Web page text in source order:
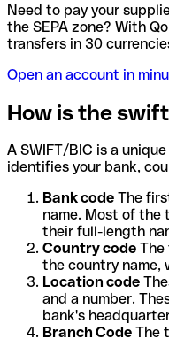
Need to pay your
the SEPA zone? With
transfers in 30
Open an account in
How is the
A SWIFT/BIC is a
identifies your bank,
Bank code The
name. Most of the
their full-length
Country code
the country name,
Location code
and a number.
bank's
Branch Code The